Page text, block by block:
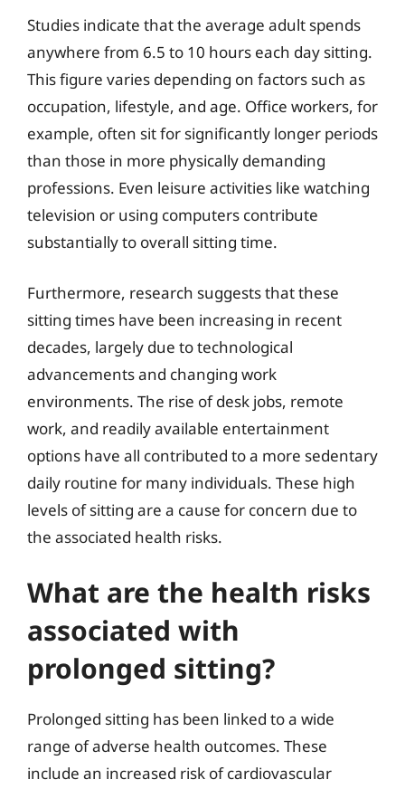
Studies indicate that the average adult spends
anywhere from 6.5 to 10 hours each day sitting.
This figure varies depending on factors such as
occupation, lifestyle, and age. Office workers, for
example, often sit for significantly longer periods
than those in more physically demanding
professions. Even leisure activities like watching
television or using computers contribute
substantially to overall sitting time.
Furthermore, research suggests that these
sitting times have been increasing in recent
decades, largely due to technological
advancements and changing work
environments. The rise of desk jobs, remote
work, and readily available entertainment
options have all contributed to a more sedentary
daily routine for many individuals. These high
levels of sitting are a cause for concern due to
the associated health risks.
What are the health risks
associated with
prolonged sitting?
Prolonged sitting has been linked to a wide
range of adverse health outcomes. These
include an increased risk of cardiovascular